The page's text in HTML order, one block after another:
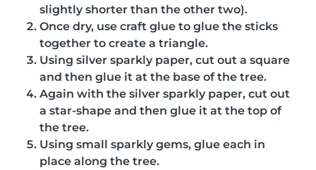
slightly shorter than the other two).
Once dry, use craft glue to glue the sticks
together to create a triangle.
Using silver sparkly paper, cut out a square
and then glue it at the base of the tree.
Again with the silver sparkly paper, cut out
a star-shape and then glue it at the top of
the tree.
Using small sparkly gems, glue each in
place along the tree.